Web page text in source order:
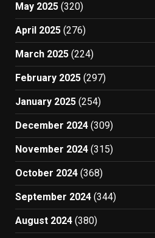
May 2025 (320)
April 2025 (276)
March 2025 (224)
February 2025 (297)
January 2025 (254)
December 2024 (309)
November 2024 (315)
October 2024 (368)
September 2024 (344)
August 2024 (380)